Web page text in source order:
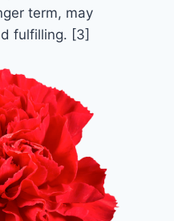
term, may
fulfilling. [3]